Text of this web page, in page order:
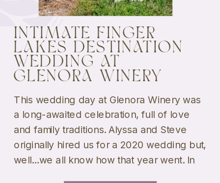
This wedding day at Glenora Winery was
a long-awaited celebration, full of love
and family traditions. Alyssa and Steve
originally hired us for a 2020 wedding but,
well…we all know how that year went. In
INTIMATE FINGER
LAKES DESTINATION
WEDDING AT
GLENORA WINERY